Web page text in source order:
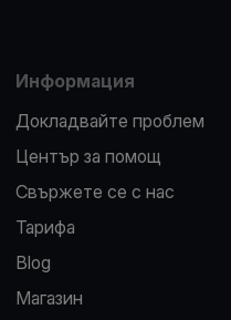
Информация
Докладвайте проблем
Център за помощ
Свържете се с нас
Тарифа
Blog
Магазин